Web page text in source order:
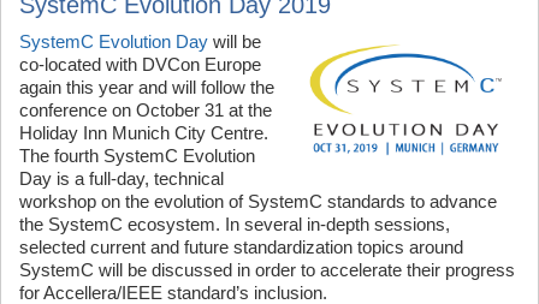
SystemC Evolution Day will be
co-located with DVCon Europe
again this year and will follow the
conference on October 31 at the
Holiday Inn Munich City Centre.
The fourth SystemC Evolution
Day is a full-day, technical
workshop on the evolution of SystemC standards to advance
the SystemC ecosystem. In several in-depth sessions,
selected current and future standardization topics around
SystemC will be discussed in order to accelerate their progress
for Accellera/IEEE standard’s inclusion.